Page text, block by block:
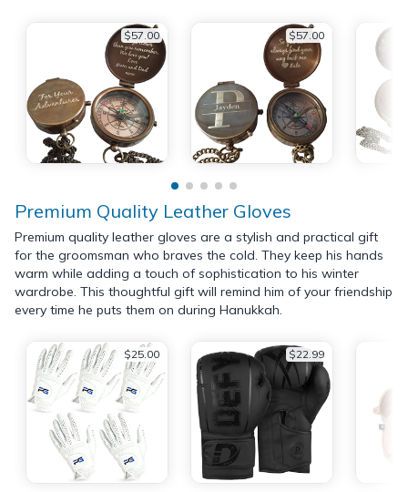
$57.00 $57.00
Premium Quality Leather Gloves
Premium quality leather gloves are a stylish and practical gift
for the groomsman who braves the cold. They keep his hands
warm while adding a touch of sophistication to his winter
wardrobe. This thoughtful gift will remind him of your friendship
every time he puts them on during Hanukkah.
$25.00 $22.99